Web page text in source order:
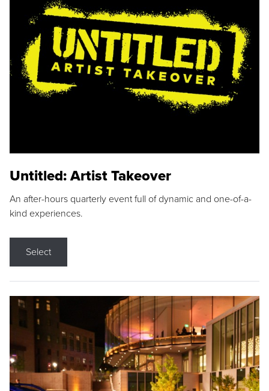
Untitled: Artist Takeover
An after-hours quarterly event full of dynamic and one-of-a-
kind experiences.
Select